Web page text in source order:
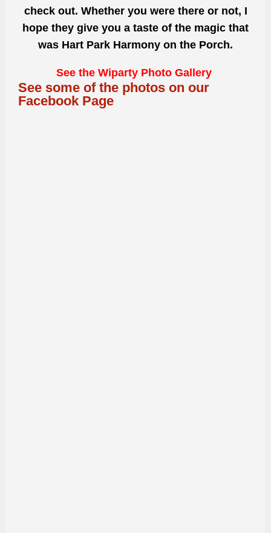
check out. Whether you were there or not, I
hope they give you a taste of the magic that
was Hart Park Harmony on the Porch.
See the Wiparty Photo Gallery
See some of the photos on our
Facebook Page